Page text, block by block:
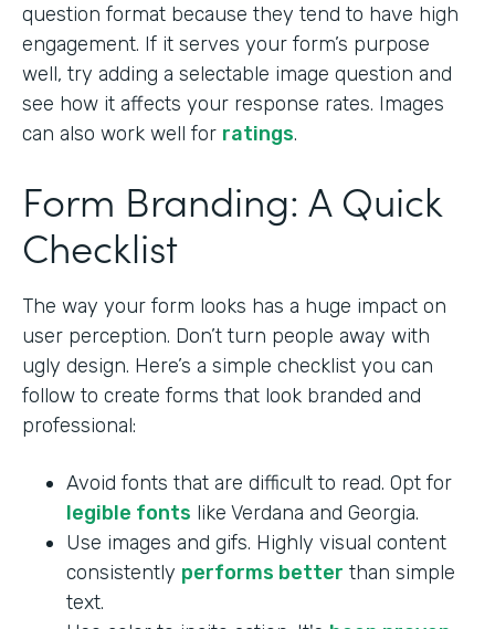
question format because they tend to have high
engagement. If it serves your form’s purpose
well, try adding a selectable image question and
see how it affects your response rates. Images
can also work well for ratings.
Form Branding: A Quick
Checklist
The way your form looks has a huge impact on
user perception. Don’t turn people away with
ugly design. Here’s a simple checklist you can
follow to create forms that look branded and
professional:
Avoid fonts that are difficult to read. Opt for
legible fonts like Verdana and Georgia.
Use images and gifs. Highly visual content
consistently performs better than simple
text.